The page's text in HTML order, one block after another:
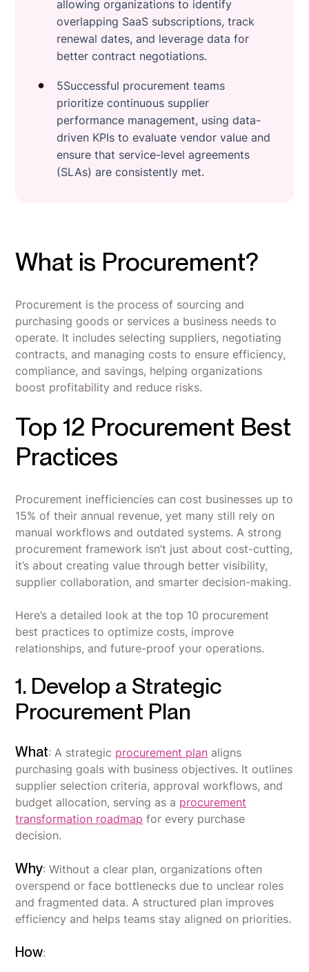
allowing organizations to identify
overlapping SaaS subscriptions, track
renewal dates, and leverage data for
better contract negotiations.
5Successful procurement teams
prioritize continuous supplier
performance management, using data-
driven KPIs to evaluate vendor value and
ensure that service-level agreements
(SLAs) are consistently met.
What is Procurement?
Procurement is the process of sourcing and
purchasing goods or services a business needs to
operate. It includes selecting suppliers, negotiating
contracts, and managing costs to ensure efficiency,
compliance, and savings, helping organizations
boost profitability and reduce risks.
Top 12 Procurement Best
Practices
Procurement inefficiencies can cost businesses up to
15% of their annual revenue, yet many still rely on
manual workflows and outdated systems. A strong
procurement framework isn’t just about cost-cutting,
it’s about creating value through better visibility,
supplier collaboration, and smarter decision-making.
Here’s a detailed look at the top 10 procurement
best practices to optimize costs, improve
relationships, and future-proof your operations.
1. Develop a Strategic
Procurement Plan
What: A strategic procurement plan aligns
purchasing goals with business objectives. It outlines
supplier selection criteria, approval workflows, and
budget allocation, serving as a procurement
transformation roadmap for every purchase
decision.
Why: Without a clear plan, organizations often
overspend or face bottlenecks due to unclear roles
and fragmented data. A structured plan improves
efficiency and helps teams stay aligned on priorities.
How: